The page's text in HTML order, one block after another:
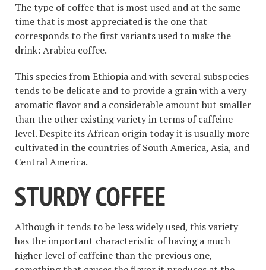
The type of coffee that is most used and at the same
time that is most appreciated is the one that
corresponds to the first variants used to make the
drink: Arabica coffee.
This species from Ethiopia and with several subspecies
tends to be delicate and to provide a grain with a very
aromatic flavor and a considerable amount but smaller
than the other existing variety in terms of caffeine
level. Despite its African origin today it is usually more
cultivated in the countries of South America, Asia, and
Central America.
STURDY COFFEE
Although it tends to be less widely used, this variety
has the important characteristic of having a much
higher level of caffeine than the previous one,